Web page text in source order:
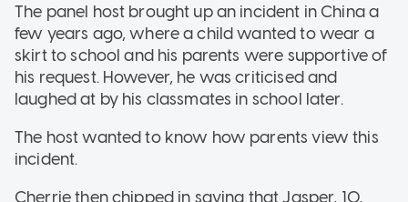
The panel host brought up an incident in China a
few years ago, where a child wanted to wear a
skirt to school and his parents were supportive of
his request. However, he was criticised and
laughed at by his classmates in school later.
The host wanted to know how parents view this
incident.
Cherrie then chipped in saying that Jasper, 10,